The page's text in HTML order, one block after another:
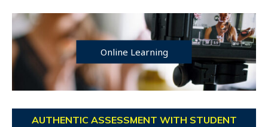
Online Learning
AUTHENTIC ASSESSMENT WITH STUDENT